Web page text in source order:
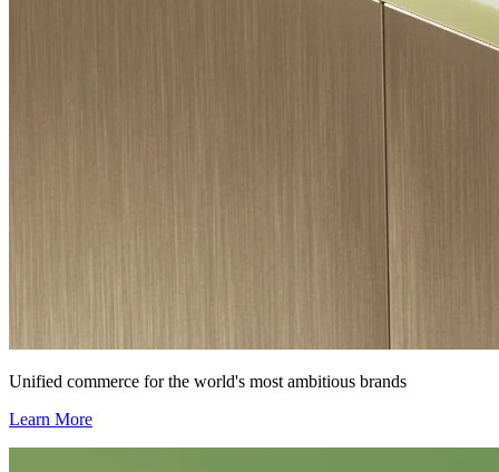
Unified commerce for the world's most ambitious brands
Learn More